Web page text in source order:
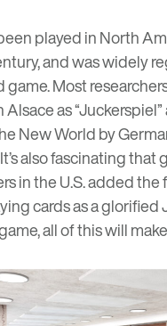
played in North
and was widely
game. Most
as
New World by
also fascinating that
in the U.S. added the
cards as a glorified
all of this will